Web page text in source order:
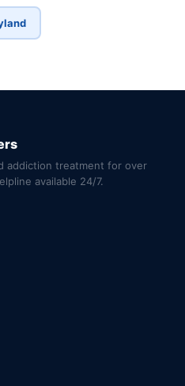
addiction treatment for over
available 24/7.